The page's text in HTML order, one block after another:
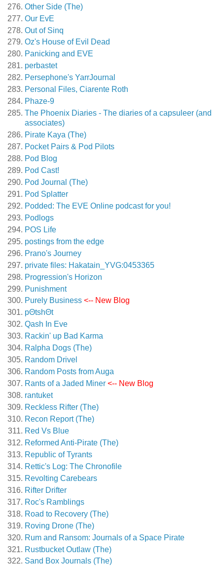
Other Side (The)
Our EvE
Out of Sinq
Oz's House of Evil Dead
Panicking and EVE
perbastet
Persephone's YarrJournal
Personal Files, Ciarente Roth
Phaze-9
The Phoenix Diaries - The diaries of a capsuleer (and
associates)
Pirate Kaya (The)
Pocket Pairs & Pod Pilots
Pod Blog
Pod Cast!
Pod Journal (The)
Pod Splatter
Podded: The EVE Online podcast for you!
Podlogs
POS Life
postings from the edge
Prano's Journey
private files: Hakatain_YVG:0453365
Progression's Horizon
Punishment
Purely Business <-- New Blog
pΘtshΘt
Qash In Eve
Rackin' up Bad Karma
Ralpha Dogs (The)
Random Drivel
Random Posts from Auga
Rants of a Jaded Miner <-- New Blog
rantuket
Reckless Rifter (The)
Recon Report (The)
Red Vs Blue
Reformed Anti-Pirate (The)
Republic of Tyrants
Rettic's Log: The Chronofile
Revolting Carebears
Rifter Drifter
Roc's Ramblings
Road to Recovery (The)
Roving Drone (The)
Rum and Ransom: Journals of a Space Pirate
Rustbucket Outlaw (The)
Sand Box Journals (The)